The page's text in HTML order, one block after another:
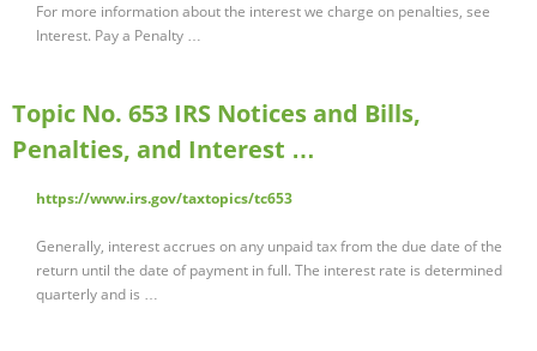
For more information about the interest we charge on penalties, see
Interest. Pay a Penalty …
Topic No. 653 IRS Notices and Bills,
Penalties, and Interest …
https://www.irs.gov/taxtopics/tc653
Generally, interest accrues on any unpaid tax from the due date of the
return until the date of payment in full. The interest rate is determined
quarterly and is …